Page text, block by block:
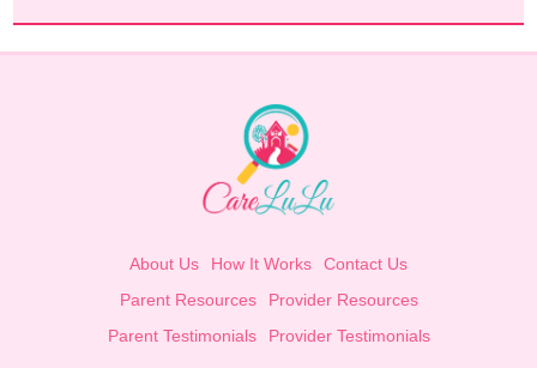
About Us How It Works
Contact Us
Parent Resources
Provider Resources
Parent Testimonials
Provider Testimonials